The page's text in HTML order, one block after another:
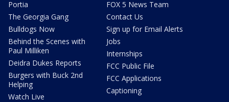
Portia
The Georgia Gang
Bulldogs Now
Behind the Scenes with
Paul Milliken
Deidra Dukes Reports
Burgers with Buck 2nd
Helping
Watch Live
FOX 5 News Team
Contact Us
Sign up for Email Alerts
Jobs
Internships
FCC Public File
FCC Applications
Captioning